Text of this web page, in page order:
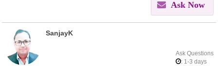
Ask Now
SanjayK
Ask Questions
: 1-3 days